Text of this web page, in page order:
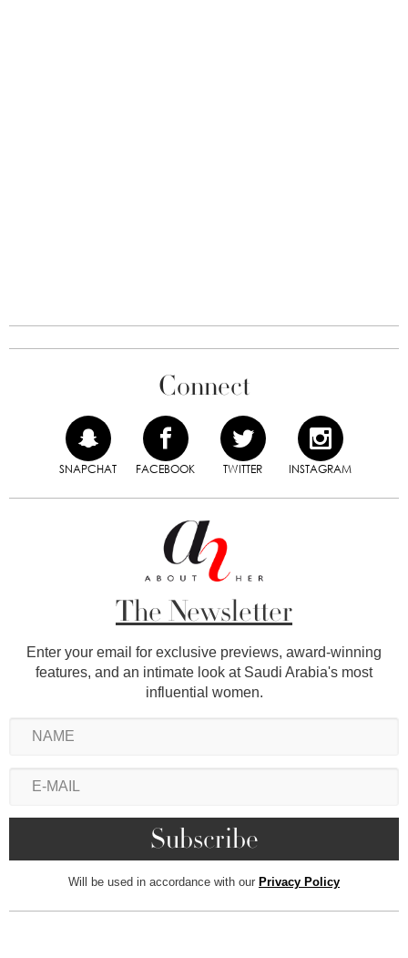
Connect
SNAPCHAT FACEBOOK TWITTER INSTAGRAM
The Newsletter
Enter your email for exclusive previews, award-winning
features, and an intimate look at Saudi Arabia's most
influential women.
Will be used in accordance with our Privacy Policy